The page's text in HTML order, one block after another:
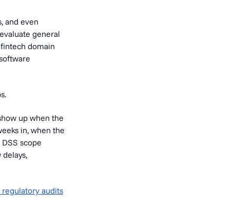
and even
general
domain
up when the
in, when the
scope
regulatory audits